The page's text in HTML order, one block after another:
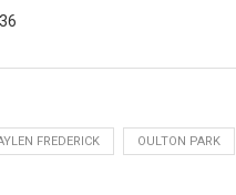
FREDERICK OULTON PARK